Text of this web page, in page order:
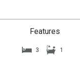
Features
3 1